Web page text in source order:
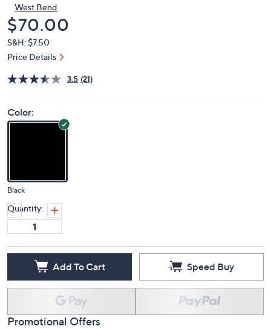
West Bend
Deleted
$70.00
S&H: $7.50
Price Details
3.5 (21)
Color:
Black
Quantity:
Add To Cart Speed Buy
Promotional Offers